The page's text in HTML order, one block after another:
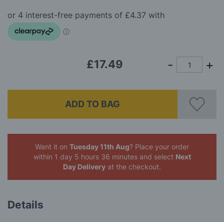
the
images
gallery
£17.49
ADD TO BAG
Want it on Tuesday 11th Aug? Place your order
within 1 day 5 hours 36 minutes and select Next
Day Delivery at the checkout.
Details